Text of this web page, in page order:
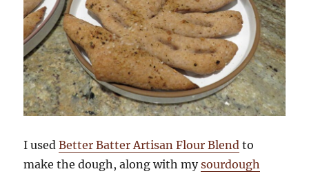
I usedBetter Batter Artisan Flour Blend to
make the dough, along with mysourdough